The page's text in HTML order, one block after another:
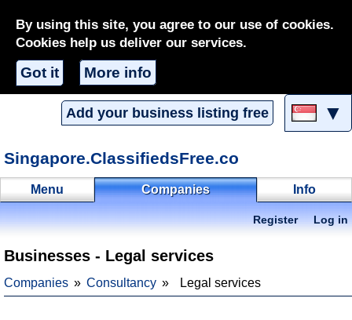
By using this site, you agree to our use of cookies.
Cookies help us deliver our services.
Got it More info
Add your business listing free ▼
Singapore.ClassifiedsFree.co
Menu Companies Info
Register Log in
Businesses - Legal services
Companies Consultancy Legal services